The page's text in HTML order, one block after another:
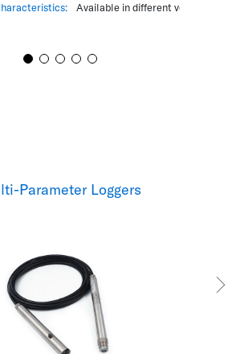
Available in different versions
Parameter Loggers